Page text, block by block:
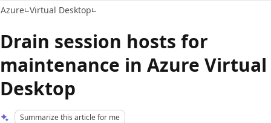
Azure Virtual Desktop
Drain session hosts for
maintenance in Azure Virtual
Desktop
Summarize this article for me